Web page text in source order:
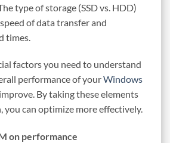
type of storage (SSD vs. HDD)
of data transfer and
times.
factors you need to understand
performance of yourWindows
By taking these elements
you can optimize more effectively.
on performance